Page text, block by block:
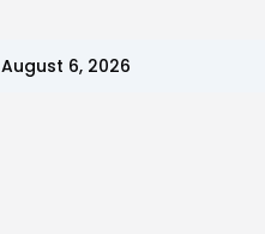
August 6, 2026